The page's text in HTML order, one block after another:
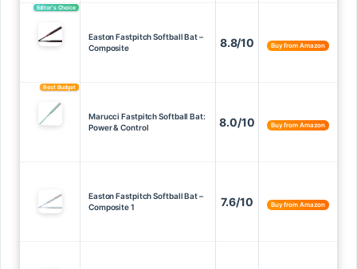
Editor’s Choice
Easton Fastpitch Softball Bat –
Composite
8.8/10 Buy from Amazon
Best Budget
Marucci Fastpitch Softball Bat:
Power & Control
8.0/10 Buy from Amazon
Easton Fastpitch Softball Bat –
Composite 1
7.6/10 Buy from Amazon